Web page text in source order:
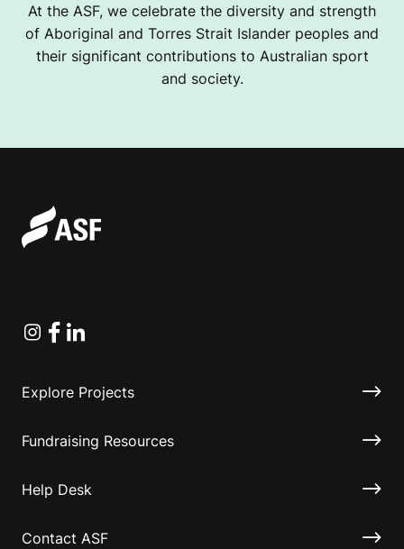
At the ASF, we celebrate the diversity and strength
of Aboriginal and Torres Strait Islander peoples and
their significant contributions to Australian sport
and society.
Instagram
Facebook
Linkedin
Explore Projects
Fundraising Resources
Help Desk
Contact ASF